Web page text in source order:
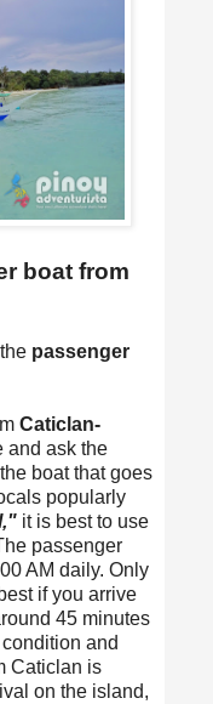
boat from
passenger
Caticlan-
and ask the
boat that goes
popularly
it is best to use
passenger
AM daily. Only
if you arrive
45 minutes
and
Caticlan is
on the island,